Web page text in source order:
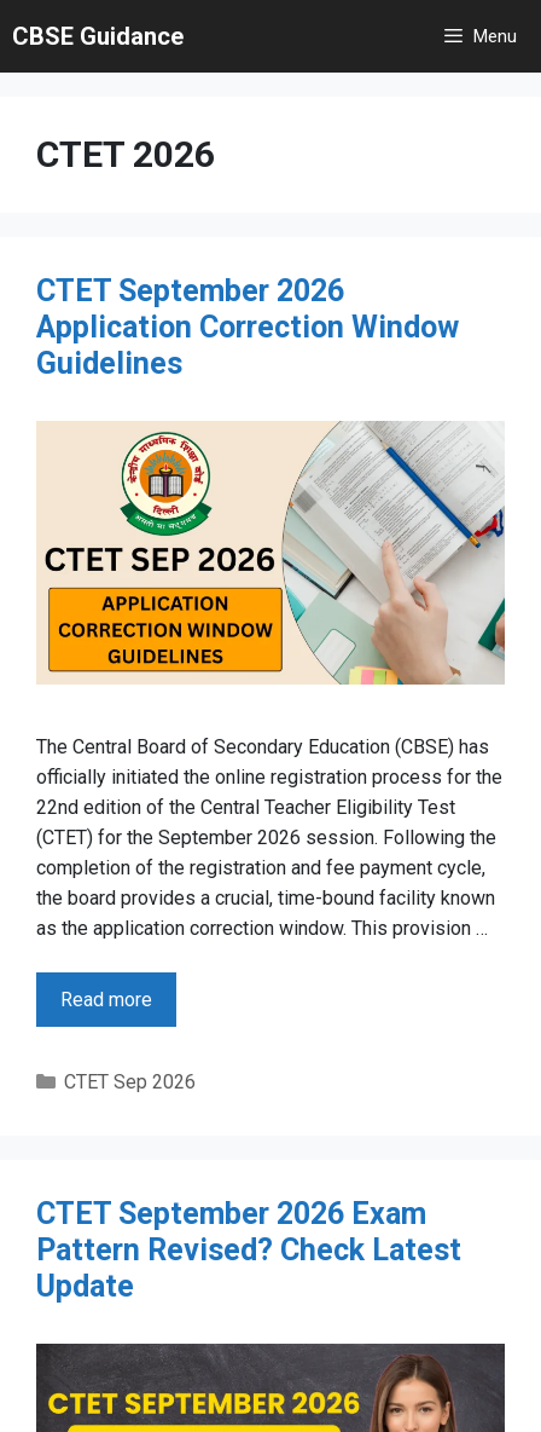
to
content
CBSE Guidance Menu
CTET 2026
CTET September 2026
Application Correction Window
Guidelines
The Central Board of Secondary Education (CBSE) has
officially initiated the online registration process for the
22nd edition of the Central Teacher Eligibility Test
(CTET) for the September 2026 session. Following the
completion of the registration and fee payment cycle,
the board provides a crucial, time-bound facility known
as the application correction window. This provision …
Read more
Categories
CTET Sep 2026
CTET September 2026 Exam
Pattern Revised? Check Latest
Update